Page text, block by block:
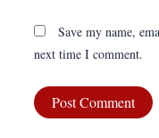
Save my name,
next time I comment.